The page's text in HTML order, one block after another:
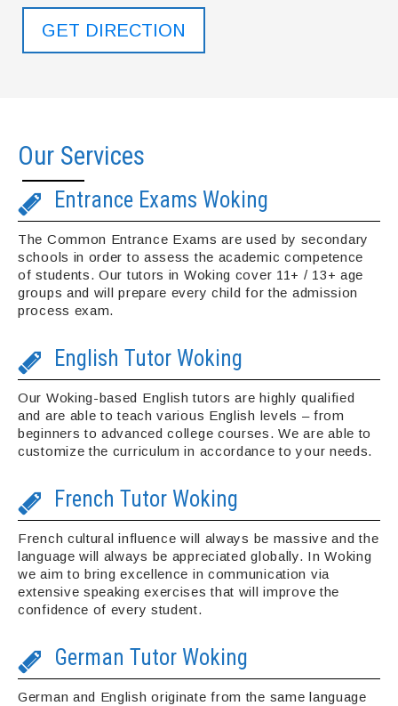
GET DIRECTION
Our Services
Entrance Exams Woking
The Common Entrance Exams are used by secondary
schools in order to assess the academic competence
of students. Our tutors in Woking cover 11+ / 13+ age
groups and will prepare every child for the admission
process exam.
English Tutor Woking
Our Woking-based English tutors are highly qualified
and are able to teach various English levels – from
beginners to advanced college courses. We are able to
customize the curriculum in accordance to your needs.
French Tutor Woking
French cultural influence will always be massive and the
language will always be appreciated globally. In Woking
we aim to bring excellence in communication via
extensive speaking exercises that will improve the
confidence of every student.
German Tutor Woking
German and English originate from the same language